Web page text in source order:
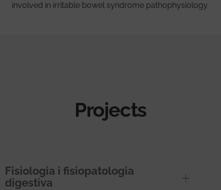
involved in irritable bowel syndrome pathophysiology.
Projects
Fisiologia i fisiopatologia
digestiva